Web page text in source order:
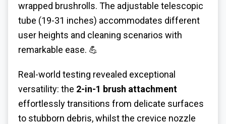
wrapped brushrolls. The adjustable telescopic
tube (19-31 inches) accommodates different
user heights and cleaning scenarios with
remarkable ease. 💪
Real-world testing revealed exceptional
versatility: the 2-in-1 brush attachment
effortlessly transitions from delicate surfaces
to stubborn debris, whilst the crevice nozzle